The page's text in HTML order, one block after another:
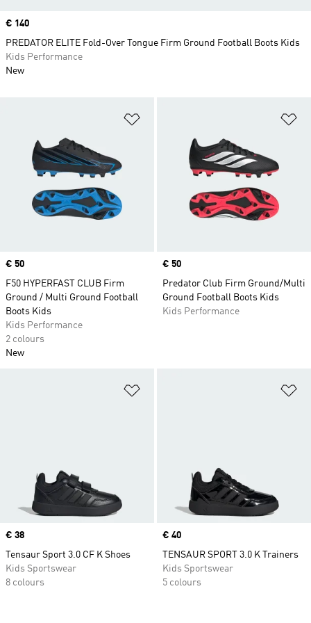
Price
€ 50
F50 HYPERFAST CLUB Firm
Ground / Multi Ground Football
Boots Kids
Kids Performance
2 colours
New
Price
€ 50
Predator Club Firm Ground/Multi
Ground Football Boots Kids
Kids Performance
Price
€ 38
Tensaur Sport 3.0 CF K Shoes
Kids Sportswear
8 colours
Price
€ 40
TENSAUR SPORT 3.0 K Trainers
Kids Sportswear
5 colours
Price
€ 140
PREDATOR ELITE Fold-Over Tongue Firm Ground Football Boots Kids
Kids Performance
New